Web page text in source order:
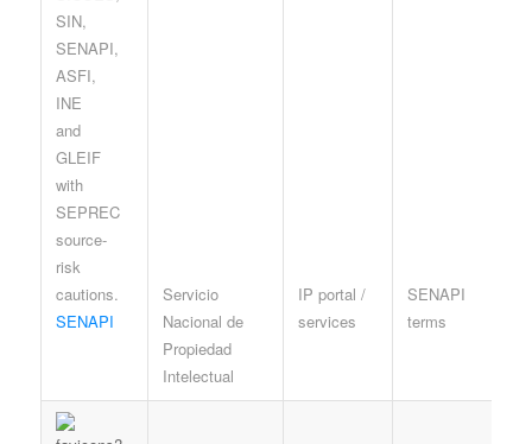
SENAPI
Servicio
Nacional de
Propiedad
Intelectual
IP portal /
services
SENAPI
terms